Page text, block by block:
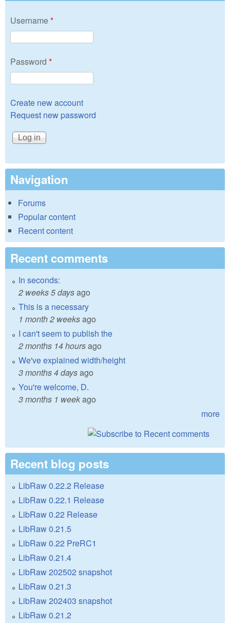
Username*
Password *
Create new account
Request new password
Navigation
Forums
Popular content
Recent content
Recent comments
In seconds:
2 weeks 5 daysago
This is a necessary
1 month 2 weeksago
I can't seem to publish the
2 months 14 hoursago
We've explained width/height
3 months 4 daysago
You're welcome, D.
3 months 1 weekago
more
Recent blog posts
LibRaw 0.22.2 Release
LibRaw 0.22.1 Release
LibRaw 0.22 Release
LibRaw 0.21.5
LibRaw 0.22 PreRC1
LibRaw 0.21.4
LibRaw 202502 snapshot
LibRaw 0.21.3
LibRaw 202403 snapshot
LibRaw 0.21.2